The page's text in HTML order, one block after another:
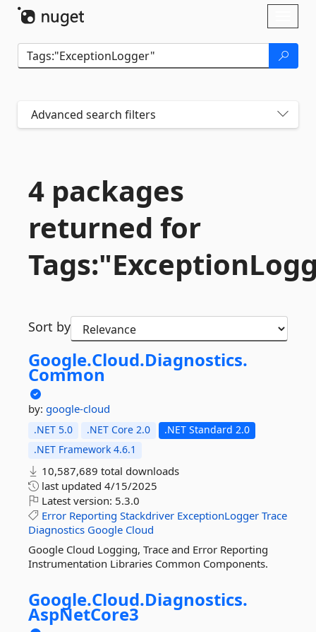
Advanced search filters
4 packages
returned for
Sort by
Google.Cloud.Diagnostics.
Common
by: google-cloud
.NET 5.0 .NET Core 2.0
.NET Standard 2.0
.NET Framework 4.6.1
10,587,689 total downloads
last updated 4/15/2025
Latest version: 5.3.0
Error Reporting Stackdriver ExceptionLogger Trace
Diagnostics Google Cloud
Google Cloud Logging, Trace and Error Reporting
Instrumentation Libraries Common Components.
Google.Cloud.Diagnostics.
AspNetCore3